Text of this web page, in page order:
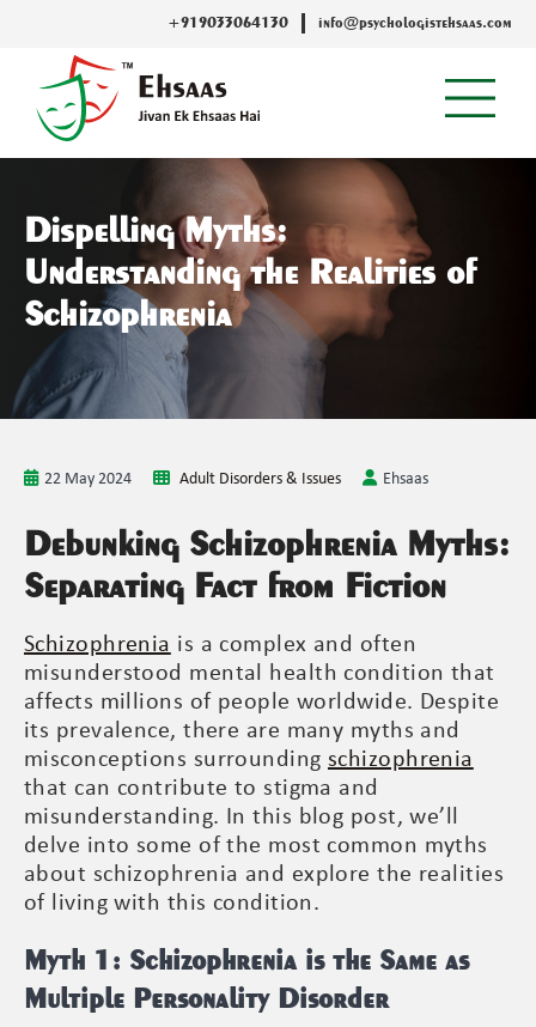
+919033064130 info@psychologistehsaas.com
Dispelling Myths:
Understanding the Realities of
Schizophrenia
22 May 2024 Adult Disorders & Issues Ehsaas
Debunking Schizophrenia Myths:
Separating Fact from Fiction
Schizophrenia is a complex and often
misunderstood mental health condition that
affects millions of people worldwide. Despite
its prevalence, there are many myths and
misconceptions surrounding schizophrenia
that can contribute to stigma and
misunderstanding. In this blog post, we’ll
delve into some of the most common myths
about schizophrenia and explore the realities
of living with this condition.
Myth 1: Schizophrenia is the Same as
Multiple Personality Disorder